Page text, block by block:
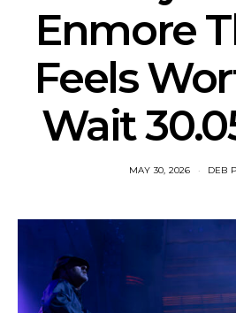
Enmore
Feels
Wait
MAY 30, 2026 DEB